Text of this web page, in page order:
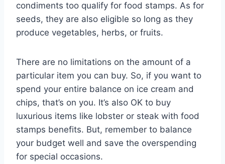
condiments too qualify for food stamps. As for
seeds, they are also eligible so long as they
produce vegetables, herbs, or fruits.
There are no limitations on the amount of a
particular item you can buy. So, if you want to
spend your entire balance on ice cream and
chips, that’s on you. It’s also OK to buy
luxurious items like lobster or steak with food
stamps benefits. But, remember to balance
your budget well and save the overspending
for special occasions.